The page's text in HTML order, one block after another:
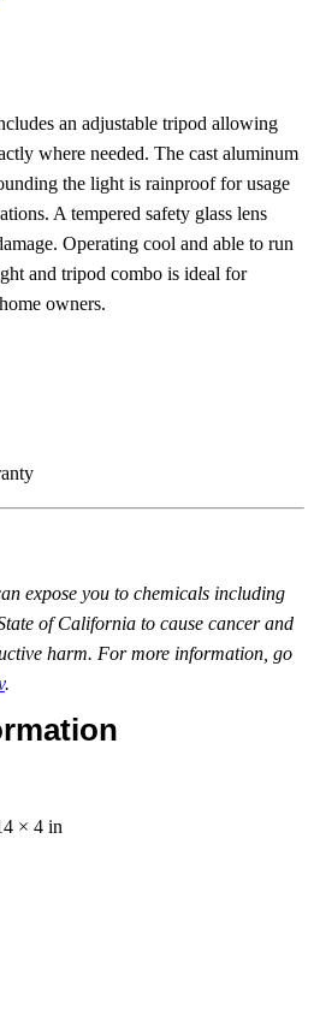
an adjustable tripod allowing
where needed. The cast aluminum
the light is rainproof for usage
A tempered safety glass lens
Operating cool and able to run
and tripod combo is ideal for
owners.
expose you to chemicals including
of California to cause cancer and
harm. For more information, go
.
× 4 in